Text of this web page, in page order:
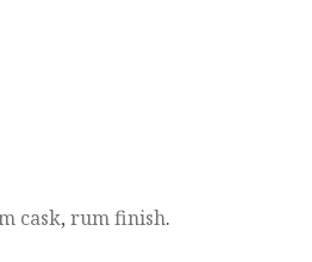
cask, rum finish.